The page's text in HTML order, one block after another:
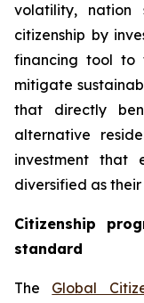
volatility, nation
citizenship by
financing tool to
mitigate
that directly
alternative
investment that
diversified as
Citizenship
standard
The Global